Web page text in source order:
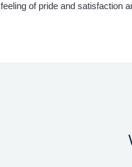
of pride and satisfaction